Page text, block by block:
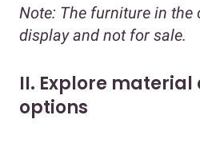
Note: The furniture in the
display and not for sale.
II. Explore
options